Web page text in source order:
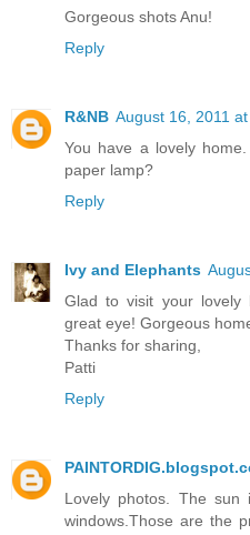
Gorgeous shots Anu!
Reply
R&NB August 16, 2011
You have a lovely
paper lamp?
Reply
Ivy and Elephants
Glad to visit your lovely
great eye! Gorgeous
Thanks for sharing,
Patti
Reply
Lovely photos. The sun
windows.Those are the